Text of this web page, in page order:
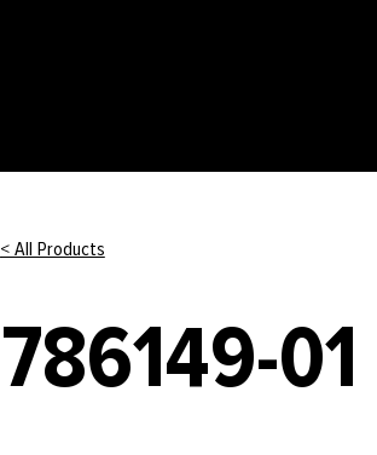
< All Products
786149-01